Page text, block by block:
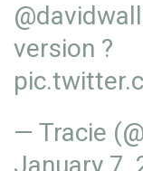
version ?
— Tracie